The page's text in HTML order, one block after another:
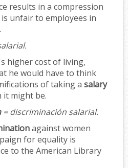
results in a compression
unfair to employees in
.
higher cost of living,
he would have to think
of taking a salary
might be.
= discriminación salarial.
against women
for equality is
to the American Library